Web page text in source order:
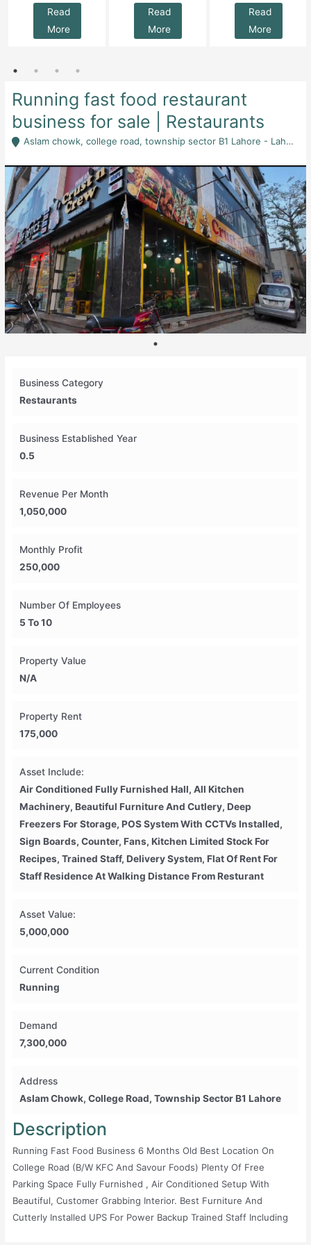
Read
More
Read
More
Read
More
Running fast food restaurant
business for sale | Restaurants
Aslam chowk, college road, township sector B1 Lahore - Lahore
Business Category
Restaurants
Business Established Year
0.5
Revenue Per Month
1,050,000
Monthly Profit
250,000
Number Of Employees
5 To 10
Property Value
N/A
Property Rent
175,000
Asset Include:
Air Conditioned Fully Furnished Hall, All Kitchen
Machinery, Beautiful Furniture And Cutlery, Deep
Freezers For Storage, POS System With CCTVs Installed,
Sign Boards, Counter, Fans, Kitchen Limited Stock For
Recipes, Trained Staff, Delivery System, Flat Of Rent For
Staff Residence At Walking Distance From Resturant
Asset Value:
5,000,000
Current Condition
Running
Demand
7,300,000
Address
Aslam Chowk, College Road, Township Sector B1 Lahore
Description
Running Fast Food Business 6 Months Old Best Location On
College Road (b/w KFC And Savour Foods) Plenty Of Free
Parking Space Fully Furnished , Air Conditioned Setup With
Beautiful, Customer Grabbing Interior. Best Furniture And
Cutterly Installed UPS For Power Backup Trained Staff Including